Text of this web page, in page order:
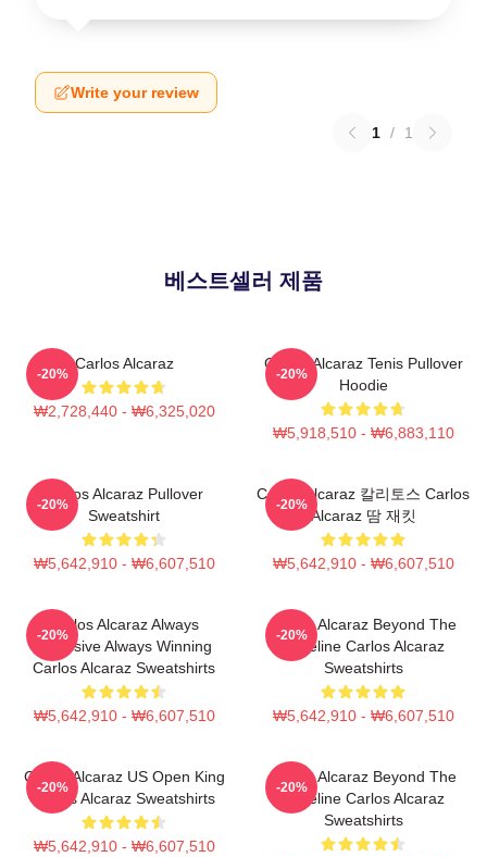
Write your review
1 / 1
베스트셀러 제품
Carlos Alcaraz
₩2,728,440 - ₩6,325,020
-20%
Carlos Alcaraz Tenis Pullover
Hoodie
₩5,918,510 - ₩6,883,110
-20%
Carlos Alcaraz Pullover
Sweatshirt
₩5,642,910 - ₩6,607,510
-20%
Carlos Alcaraz 칼리토스 Carlos
Alcaraz 땀 재킷
₩5,642,910 - ₩6,607,510
-20%
Carlos Alcaraz Always
Explosive Always Winning
Carlos Alcaraz Sweatshirts
₩5,642,910 - ₩6,607,510
-20%
Carlos Alcaraz Beyond The
Baseline Carlos Alcaraz
Sweatshirts
₩5,642,910 - ₩6,607,510
-20%
Carlos Alcaraz US Open King
Carlos Alcaraz Sweatshirts
₩5,642,910 - ₩6,607,510
-20%
Carlos Alcaraz Beyond The
Baseline Carlos Alcaraz
Sweatshirts
-20%